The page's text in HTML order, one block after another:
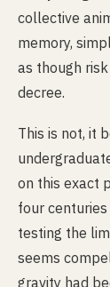
collective
memory,
as though
decree.
This is not, it
on this exact
four
testing the
seems
gravity had